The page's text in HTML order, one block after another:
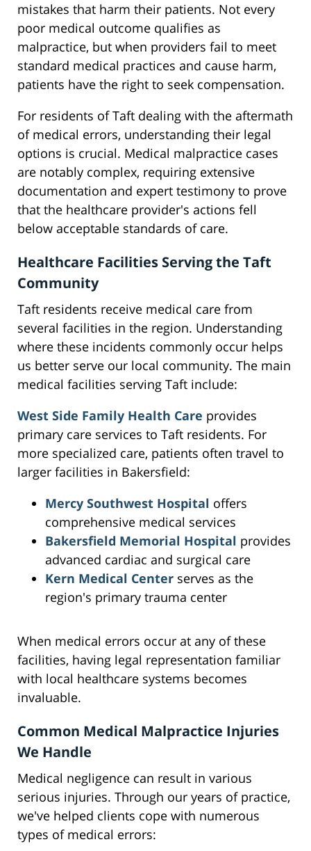
mistakes that harm their patients. Not every
poor medical outcome qualifies as
malpractice, but when providers fail to meet
standard medical practices and cause harm,
patients have the right to seek compensation.
For residents of Taft dealing with the aftermath
of medical errors, understanding their legal
options is crucial. Medical malpractice cases
are notably complex, requiring extensive
documentation and expert testimony to prove
that the healthcare provider's actions fell
below acceptable standards of care.
Healthcare Facilities Serving the Taft
Community
Taft residents receive medical care from
several facilities in the region. Understanding
where these incidents commonly occur helps
us better serve our local community. The main
medical facilities serving Taft include:
West Side Family Health Care provides
primary care services to Taft residents. For
more specialized care, patients often travel to
larger facilities in Bakersfield:
Mercy Southwest Hospital offers
comprehensive medical services
Bakersfield Memorial Hospital provides
advanced cardiac and surgical care
Kern Medical Center serves as the
region's primary trauma center
When medical errors occur at any of these
facilities, having legal representation familiar
with local healthcare systems becomes
invaluable.
Common Medical Malpractice Injuries
We Handle
Medical negligence can result in various
serious injuries. Through our years of practice,
we've helped clients cope with numerous
types of medical errors: